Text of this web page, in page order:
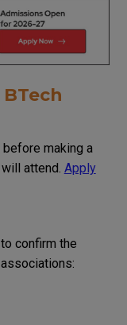
BTech
before making a
will attend. Apply
to confirm the
associations: